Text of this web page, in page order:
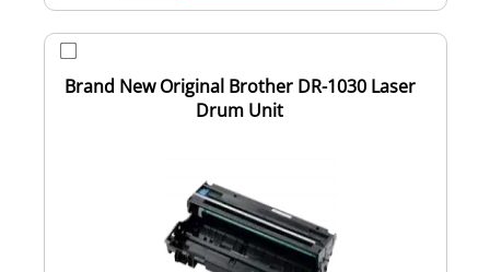
Brand New Original Brother DR-1030 Laser
Drum Unit